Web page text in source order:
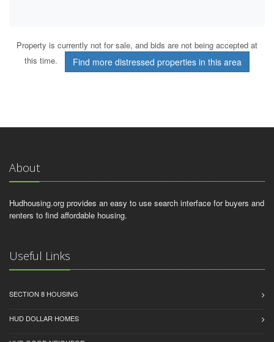
Property is currently not for sale, and bids are not being accepted at
this time.
Find more distressed properties in this area
About
Hudhousing.org provides an easy to use search interface for buyers and
renters to find affordable housing.
Useful Links
SECTION 8 HOUSING
HUD DOLLAR HOMES